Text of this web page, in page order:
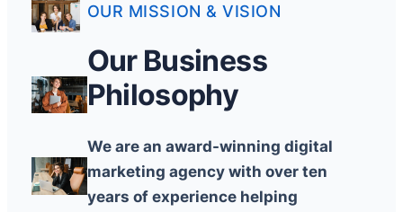
OUR MISSION & VISION
Our Business
Philosophy
We are an award-winning digital
marketing agency with over ten
years of experience helping